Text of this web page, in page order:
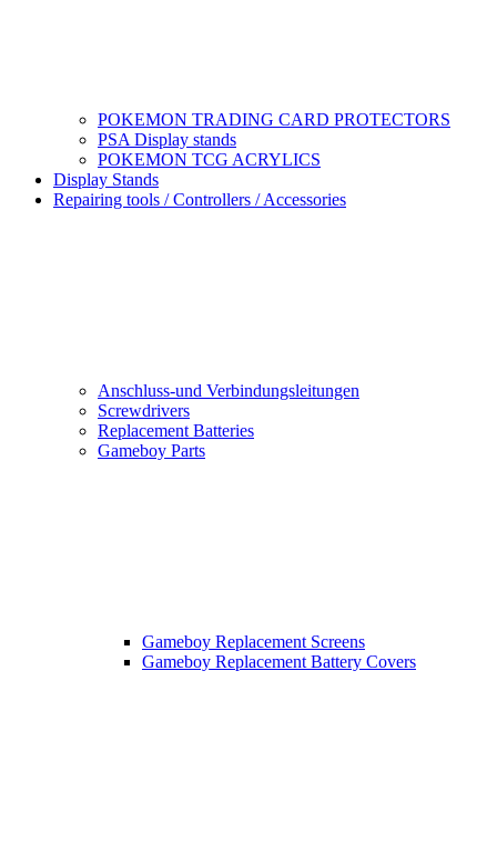
POKEMON TRADING CARD PROTECTORS
PSA Display stands
POKEMON TCG ACRYLICS
Display Stands
Repairing tools / Controllers / Accessories
Anschluss-und Verbindungsleitungen
Screwdrivers
Replacement Batteries
Gameboy Parts
Gameboy Replacement Screens
Gameboy Replacement Battery Covers